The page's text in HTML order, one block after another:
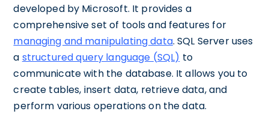
developed by Microsoft. It provides a
comprehensive set of tools and features for
managing and manipulating data. SQL Server uses
a structured query language (SQL) to
communicate with the database. It allows you to
create tables, insert data, retrieve data, and
perform various operations on the data.